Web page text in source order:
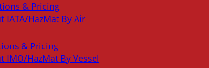
& Pricing
IATA/HazMat By Air
& Pricing
IMO/HazMat By Vessel